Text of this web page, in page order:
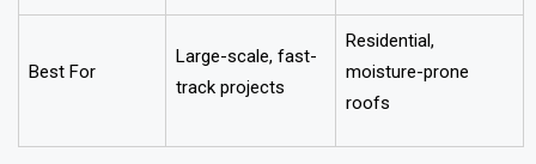
Best For
Large-scale, fast-
track projects
Residential,
moisture-prone
roofs